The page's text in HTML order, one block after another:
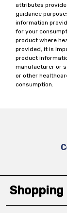
attributes
guidance
information
for your
product where
provided, it is
product
manufacturer or
or other
consumption.
Shopping